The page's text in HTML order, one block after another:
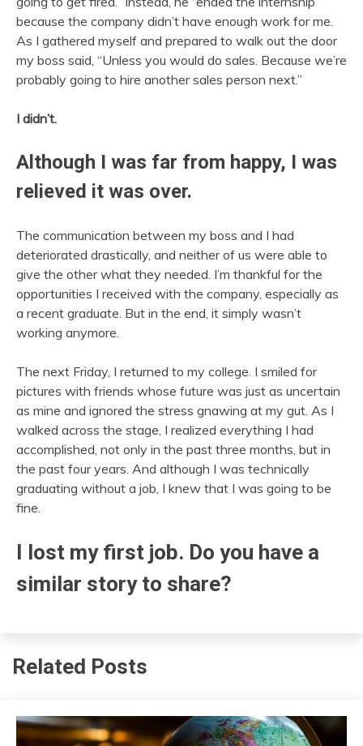
because the company didn’t have enough work for me.
As I gathered myself and prepared to walk out the door
my boss said, “Unless you would do sales. Because we’re
probably going to hire another sales person next.”
I didn’t.
Although I was far from happy, I was
relieved it was over.
The communication between my boss and I had
deteriorated drastically, and neither of us were able to
give the other what they needed. I’m thankful for the
opportunities I received with the company, especially as
a recent graduate. But in the end, it simply wasn’t
working anymore.
The next Friday, I returned to my college. I smiled for
pictures with friends whose future was just as uncertain
as mine and ignored the stress gnawing at my gut. As I
walked across the stage, I realized everything I had
accomplished, not only in the past three months, but in
the past four years. And although I was technically
graduating without a job, I knew that I was going to be
fine.
I lost my first job. Do you have a
similar story to share?
Related Posts